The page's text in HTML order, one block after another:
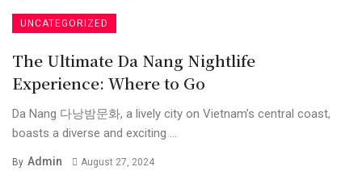
UNCATEGORIZED
The Ultimate Da Nang Nightlife
Experience: Where to Go
Da Nang 다낭밤문화, a lively city on Vietnam’s central coast,
boasts a diverse and exciting ...
By Admin August 27, 2024